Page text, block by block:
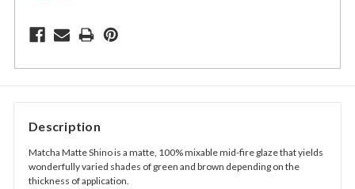
Description
Matcha Matte Shino is a matte, 100% mixable mid-fire glaze that yields
wonderfully varied shades of green and brown depending on the
thickness of application.